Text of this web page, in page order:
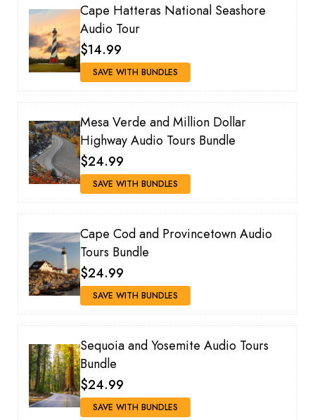
Cape Hatteras National Seashore
Audio Tour
$14.99
SAVE WITH BUNDLES
Mesa Verde and Million Dollar
Highway Audio Tours Bundle
$24.99
SAVE WITH BUNDLES
Cape Cod and Provincetown Audio
Tours Bundle
$24.99
SAVE WITH BUNDLES
Sequoia and Yosemite Audio Tours
Bundle
$24.99
SAVE WITH BUNDLES